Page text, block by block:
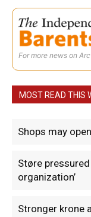
For more news on
MOST READ THIS
Shops may
Støre
organization’
Stronger krone